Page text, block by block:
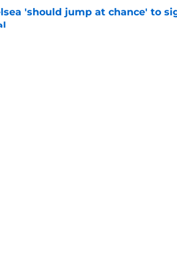
'should jump at chance' to